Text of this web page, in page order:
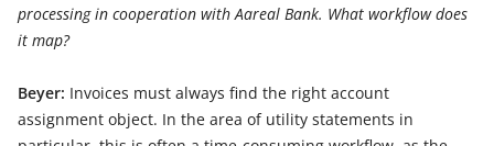
processing in cooperation with Aareal Bank. What workflow does
it map?
Beyer: Invoices must always find the right account
assignment object. In the area of utility statements in